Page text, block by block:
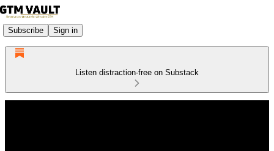
Subscribe Sign in
Listen distraction-free on Substack